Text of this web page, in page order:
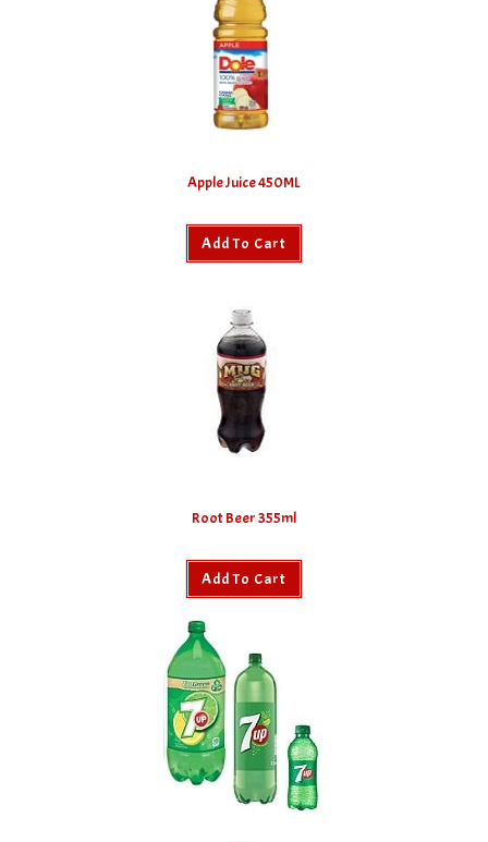
Apple Juice 450ML
Add To Cart
Root Beer 355ml
Add To Cart